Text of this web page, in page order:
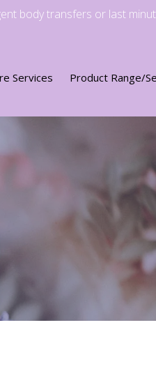
body transfers or last
Services Product Range/